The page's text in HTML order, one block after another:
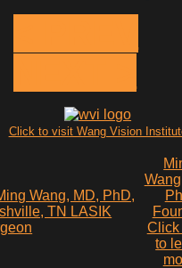
Click to visit Wang Vision
Click
to